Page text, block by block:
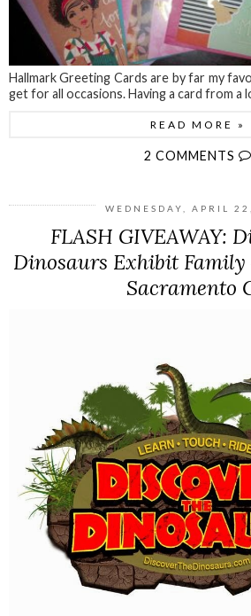
Hallmark Greeting Cards are by far my
get for all occasions. Having a card from a
READ MORE »
2 COMMENTS
WEDNESDAY, APRIL
FLASH GIVEAWAY:
Dinosaurs Exhibit Family
Sacramento